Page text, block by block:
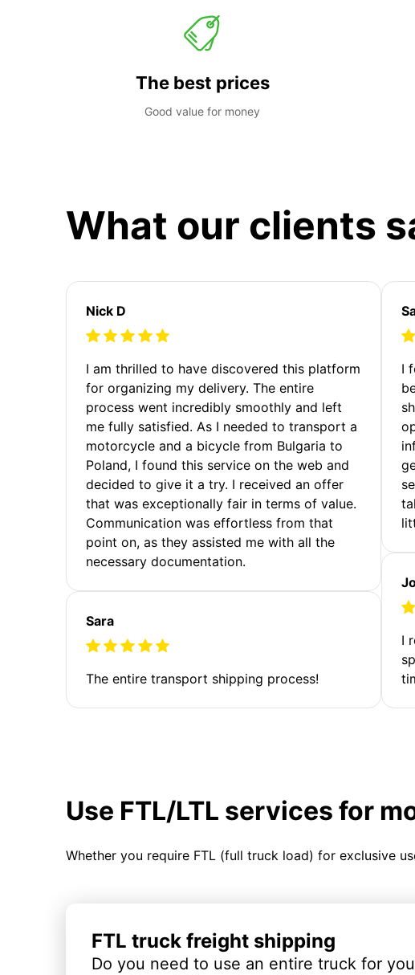
The best prices
Good value for money
What our clients
Nick D
I am thrilled to have discovered this platform
for organizing my delivery. The entire
process went incredibly smoothly and left
me fully satisfied. As I needed to transport a
motorcycle and a bicycle from Bulgaria to
Poland, I found this service on the web and
decided to give it a try. I received an offer
that was exceptionally fair in terms of value.
Communication was effortless from that
point on, as they assisted me with all the
necessary documentation.
Sara
The entire transport shipping process!
I
I
Use FTL/LTL services for
Whether you require FTL (full truck load) for exclusive
FTL truck freight shipping
Do you need to use an entire truck for